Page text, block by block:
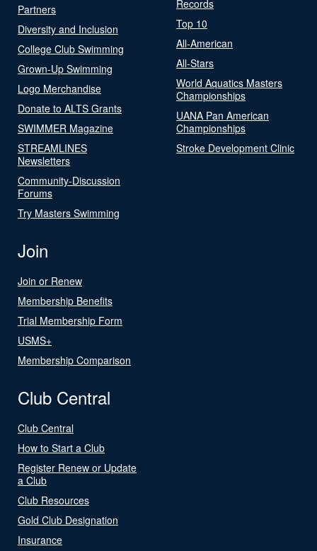
Partners
Diversity and Inclusion
College Club Swimming
Grown-Up Swimming
Logo Merchandise
Donate to ALTS Grants
SWIMMER Magazine
STREAMLINES
Newsletters
Community-Discussion
Forums
Try Masters Swimming
Records
Top 10
All-American
All-Stars
World Aquatics Masters
Championships
UANA Pan American
Championships
Stroke Development Clinic
Join
Join or Renew
Membership Benefits
Trial Membership Form
USMS+
Membership Comparison
Club Central
Club Central
How to Start a Club
Register Renew or Update
a Club
Club Resources
Gold Club Designation
Insurance